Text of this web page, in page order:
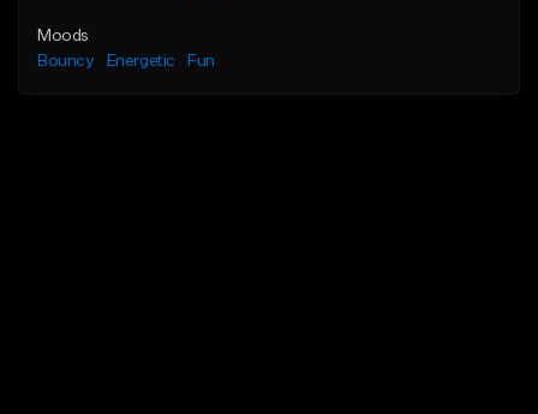
Moods
Bouncy
Energetic Fun